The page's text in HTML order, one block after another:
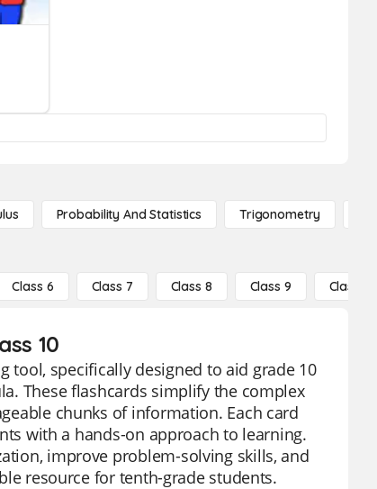
Probability And Statistics Trigonometry
Class 6 Class 7 Class 8 Class 9 Class 10
10
tool, specifically designed to aid grade 10
These flashcards simplify the complex
chunks of information. Each card
with a hands-on approach to learning.
improve problem-solving skills, and
resource for tenth-grade students.